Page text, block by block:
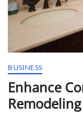
BUSINESS
Enhance